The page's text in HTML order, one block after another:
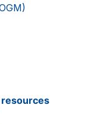
resources